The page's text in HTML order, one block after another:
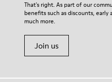
That's right. As part of our
benefits such as discounts, early
much more.
Join us